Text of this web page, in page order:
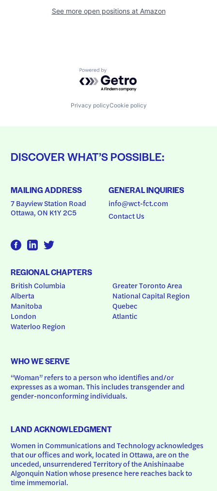
See more open positions at Amazon
Powered by Getro.com
Privacy policyCookie policy
DISCOVER WHAT’S POSSIBLE:
MAILING ADDRESS
7 Bayview Station Road
Ottawa, ON K1Y 2C5
GENERAL INQUIRIES
info@wct-fct.com
Contact Us
REGIONAL CHAPTERS
British Columbia
Alberta
Manitoba
London
Waterloo Region
Greater Toronto Area
National Capital Region
Quebec
Atlantic
WHO WE SERVE
“Woman” refers to a person who identifies and/or
expresses as a woman. This includes transgender and
gender-nonconforming individuals.
LAND ACKNOWLEDGMENT
Women in Communications and Technology acknowledges
that our offices and work, located in Ottawa, are on the
unceded, unsurrendered Territory of the Anishinaabe
Algonquin Nation whose presence here reaches back to
time immemorial.